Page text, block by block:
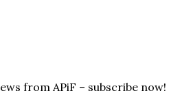
from APiF – subscribe now!